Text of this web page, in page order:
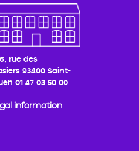
rue des
93400 Saint-
01 47 03 50 00
information